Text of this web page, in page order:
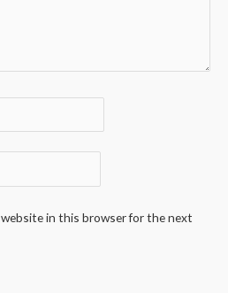
website in this browser for the next